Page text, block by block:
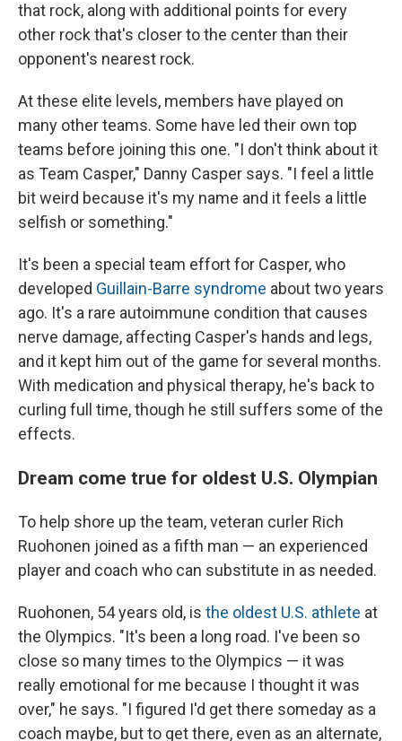
that rock, along with additional points for every
other rock that's closer to the center than their
opponent's nearest rock.
At these elite levels, members have played on
many other teams. Some have led their own top
teams before joining this one. "I don't think about it
as Team Casper," Danny Casper says. "I feel a little
bit weird because it's my name and it feels a little
selfish or something."
It's been a special team effort for Casper, who
developed Guillain-Barre syndrome about two years
ago. It's a rare autoimmune condition that causes
nerve damage, affecting Casper's hands and legs,
and it kept him out of the game for several months.
With medication and physical therapy, he's back to
curling full time, though he still suffers some of the
effects.
Dream come true for oldest U.S. Olympian
To help shore up the team, veteran curler Rich
Ruohonen joined as a fifth man — an experienced
player and coach who can substitute in as needed.
Ruohonen, 54 years old, is the oldest U.S. athlete at
the Olympics. "It's been a long road. I've been so
close so many times to the Olympics — it was
really emotional for me because I thought it was
over," he says. "I figured I'd get there someday as a
coach maybe, but to get there, even as an alternate,